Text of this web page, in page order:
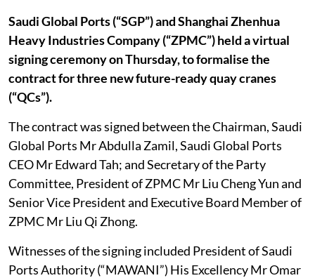
Saudi Global Ports (“SGP”) and Shanghai Zhenhua
Heavy Industries Company (“ZPMC”) held a virtual
signing ceremony on Thursday, to formalise the
contract for three new future-ready quay cranes
(“QCs”).
The contract was signed between the Chairman, Saudi
Global Ports Mr Abdulla Zamil, Saudi Global Ports
CEO Mr Edward Tah; and Secretary of the Party
Committee, President of ZPMC Mr Liu Cheng Yun and
Senior Vice President and Executive Board Member of
ZPMC Mr Liu Qi Zhong.
Witnesses of the signing included President of Saudi
Ports Authority (“MAWANI”) His Excellency Mr Omar